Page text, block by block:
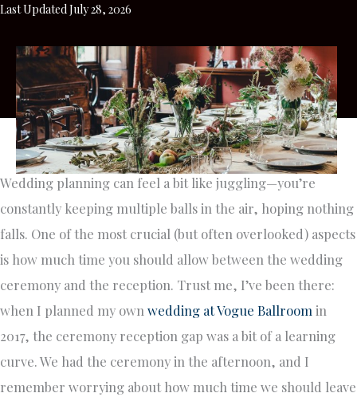
Last Updated July 28, 2026
Wedding planning can feel a bit like juggling—you’re
constantly keeping multiple balls in the air, hoping nothing
falls. One of the most crucial (but often overlooked) aspects
is how much time you should allow between the wedding
ceremony and the reception. Trust me, I’ve been there:
when I planned my own wedding at Vogue Ballroom in
2017, the ceremony reception gap was a bit of a learning
curve. We had the ceremony in the afternoon, and I
remember worrying about how much time we should leave